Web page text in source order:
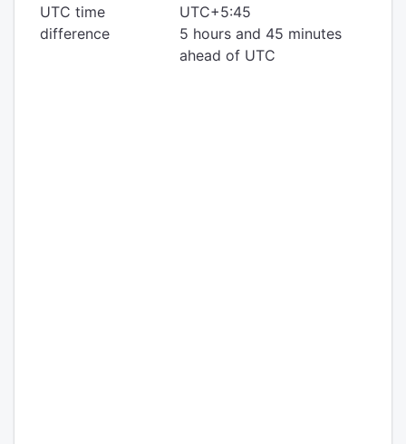
UTC time
difference
UTC+5:45
5 hours and 45 minutes
ahead of UTC